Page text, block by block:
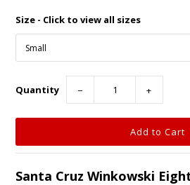
Size - Click to view all sizes
Quantity − +
Santa Cruz Winkowski